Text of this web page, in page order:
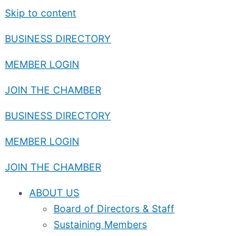
Skip to content
BUSINESS DIRECTORY
MEMBER LOGIN
JOIN THE CHAMBER
BUSINESS DIRECTORY
MEMBER LOGIN
JOIN THE CHAMBER
ABOUT US
Board of Directors & Staff
Sustaining Members